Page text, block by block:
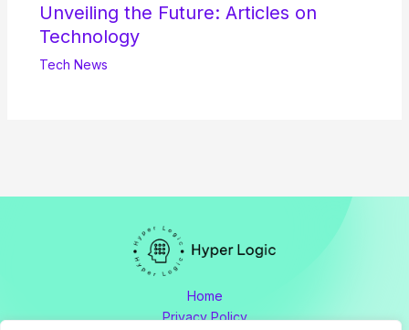
Unveiling the Future: Articles on
Technology
Tech News
Home
Privacy Policy